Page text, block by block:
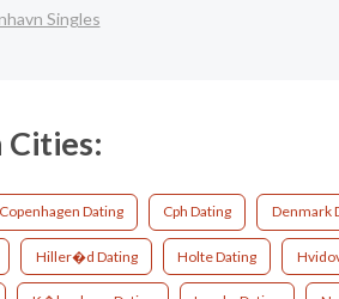
Singles
Cities:
Copenhagen Dating Cph Dating Denmark
Hiller�d Dating Holte Dating